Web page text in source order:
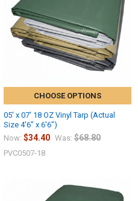
CHOOSE OPTIONS
05' x 07' 18 OZ Vinyl Tarp (Actual
Size 4'6" x 6'6")
Now: $34.40 Was: $68.80
PVC0507-18